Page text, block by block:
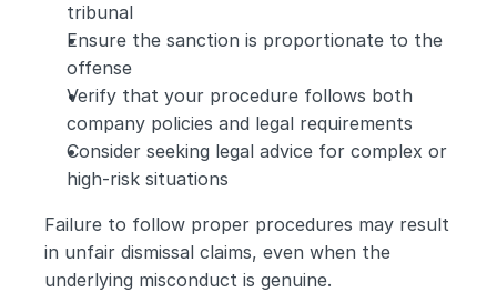
tribunal
Ensure the sanction is proportionate to the
offense
Verify that your procedure follows both
company policies and legal requirements
Consider seeking legal advice for complex or
high-risk situations
Failure to follow proper procedures may result
in unfair dismissal claims, even when the
underlying misconduct is genuine.